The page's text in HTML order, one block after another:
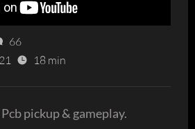
66
18 min
pickup & gameplay.